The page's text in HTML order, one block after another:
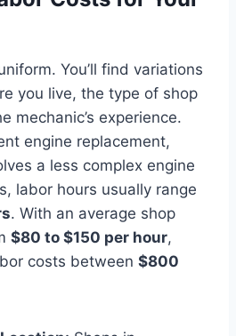
You’ll find variations
you live, the type of shop
mechanic’s experience.
engine replacement,
a less complex engine
labor hours usually range
. With an average shop
$80 to $150 per hour,
costs between $800